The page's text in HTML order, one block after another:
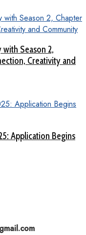
with Season 2,
Creativity and
Application Begins